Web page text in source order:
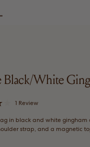
Black/White
1 Review
scroll
to
in black and white
strap, and a magnetic